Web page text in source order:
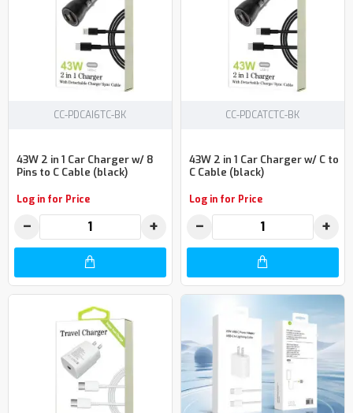
CC-PDCAI6TC-BK
43W 2 in 1 Car Charger w/ 8
Pins to C Cable (black)
Log in for Price
− +
CC-PDCATCTC-BK
43W 2 in 1 Car Charger w/ C to
C Cable (black)
Log in for Price
− +